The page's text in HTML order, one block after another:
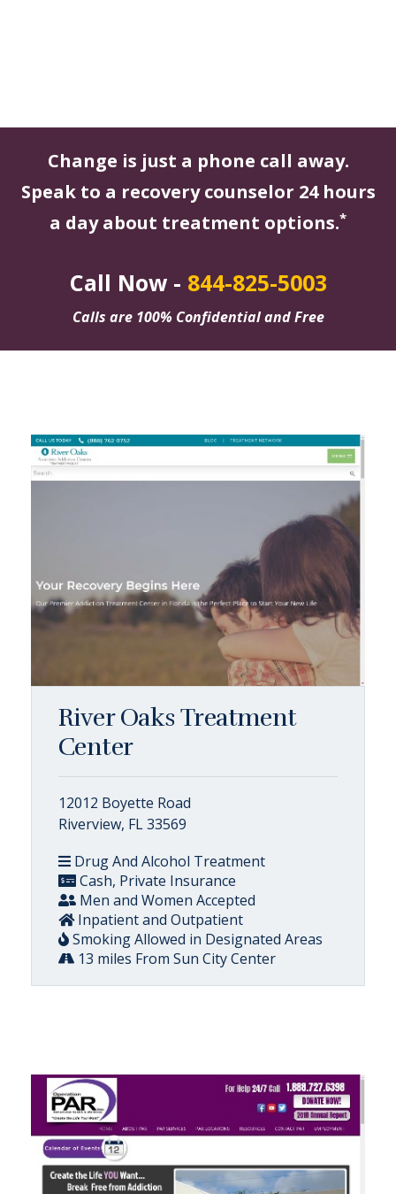
Change is just a phone call away.
Speak to a recovery counselor 24 hours
a day about treatment options.*
Call Now - 844-825-5003
Calls are 100% Confidential and Free
River Oaks Treatment
Center
12012 Boyette Road
Riverview, FL 33569
Drug And Alcohol Treatment
Cash, Private Insurance
Men and Women Accepted
Inpatient and Outpatient
Smoking Allowed in Designated Areas
13 miles From Sun City Center